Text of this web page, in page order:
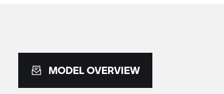
MODEL OVERVIEW